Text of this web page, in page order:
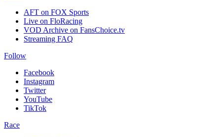
AFT on FOX Sports
Live on FloRacing
VOD Archive on FansChoice.tv
Streaming FAQ
Follow
Facebook
Instagram
Twitter
YouTube
TikTok
Race